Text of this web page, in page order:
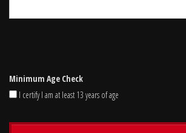
Minimum Age Check
I certify I am at least 13 years of age